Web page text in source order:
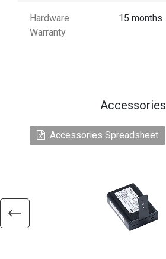
Hardware
Warranty
15 months
Accessories
Accessories Spreadsheet